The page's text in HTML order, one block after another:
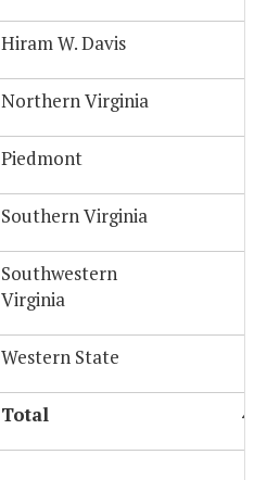
Hiram W. Davis
Northern Virginia
Piedmont
Southern Virginia
Southwestern
Virginia
Western State
Total